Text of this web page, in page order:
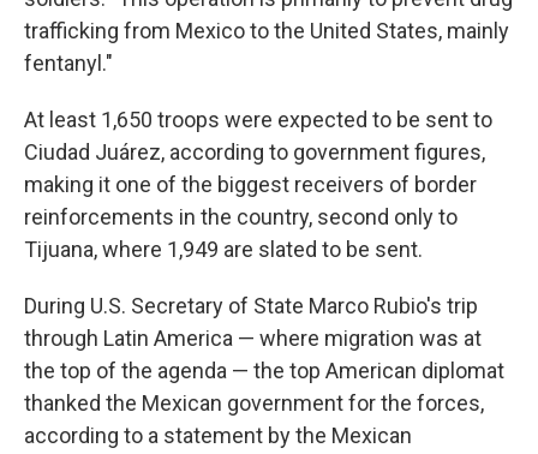
trafficking from Mexico to the United States, mainly
fentanyl."
At least 1,650 troops were expected to be sent to
Ciudad Juárez, according to government figures,
making it one of the biggest receivers of border
reinforcements in the country, second only to
Tijuana, where 1,949 are slated to be sent.
During U.S. Secretary of State Marco Rubio's trip
through Latin America — where migration was at
the top of the agenda — the top American diplomat
thanked the Mexican government for the forces,
according to a statement by the Mexican